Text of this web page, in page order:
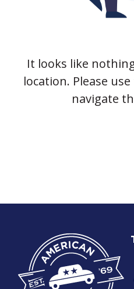
It looks like
location. Please
navigate